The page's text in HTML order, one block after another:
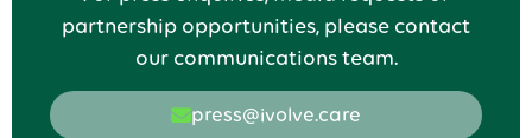
partnership opportunities, please contact
our communications team.
press@ivolve.care